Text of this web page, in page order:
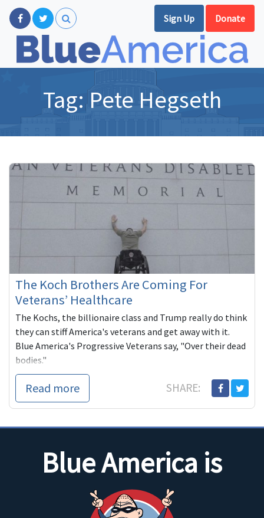
Sign Up Donate
Tag:Pete Hegseth
The Koch Brothers Are Coming For
Veterans’ Healthcare
The Kochs, the billionaire class and Trump really do think
they can stiff America's veterans and get away with it.
Blue America's Progressive Veterans say, "Over their dead
bodies."
Read more SHARE:
Blue America is